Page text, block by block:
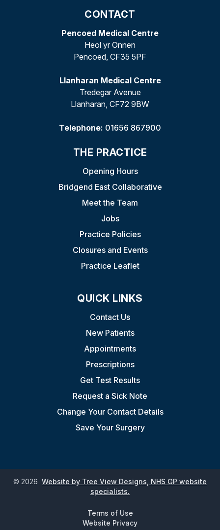
CONTACT
Pencoed Medical Centre
Heol yr Onnen
Pencoed, CF35 5PF
Llanharan Medical Centre
Tredegar Avenue
Llanharan, CF72 9BW
Telephone: 01656 867900
THE PRACTICE
Opening Hours
Bridgend East Collaborative
Meet the Team
Jobs
Practice Policies
Closures and Events
Practice Leaflet
QUICK LINKS
Contact Us
New Patients
Appointments
Prescriptions
Get Test Results
Request a Sick Note
Change Your Contact Details
Save Your Surgery
© 2026 Website by Tree View Designs, NHS GP website
specialists.
Terms of Use
Website Privacy